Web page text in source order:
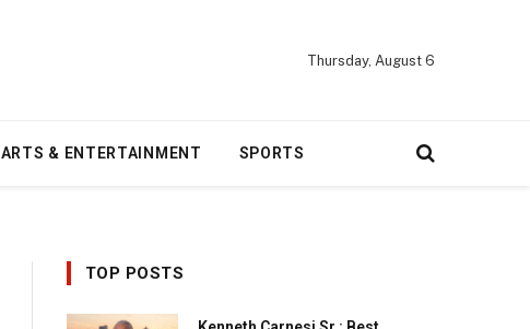
Thursday, August 6
ARTS & ENTERTAINMENT SPORTS
TOP POSTS